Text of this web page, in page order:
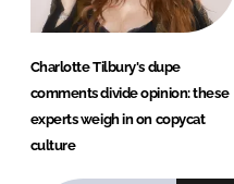
Charlotte Tilbury's dupe
comments divide opinion: these
experts weigh in on copycat
culture